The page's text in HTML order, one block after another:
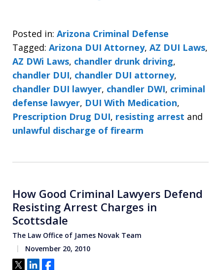
Posted in: Arizona Criminal Defense
Tagged: Arizona DUI Attorney, AZ DUI Laws,
AZ DWi Laws, chandler drunk driving,
chandler DUI, chandler DUI attorney,
chandler DUI lawyer, chandler DWI, criminal
defense lawyer, DUI With Medication,
Prescription Drug DUI, resisting arrest and
unlawful discharge of firearm
How Good Criminal Lawyers Defend
Resisting Arrest Charges in
Scottsdale
The Law Office of James Novak Team
November 20, 2010
Tweet
ShareShare